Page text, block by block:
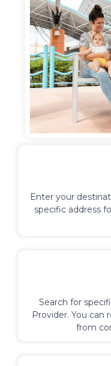
Enter your
specific address
Search for
Provider. You can
from